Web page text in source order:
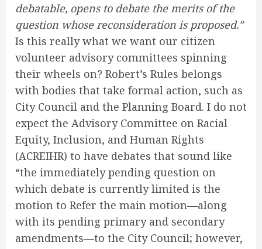
debatable, opens to debate the merits of the
question whose reconsideration is proposed.”
Is this really what we want our citizen
volunteer advisory committees spinning
their wheels on? Robert’s Rules belongs
with bodies that take formal action, such as
City Council and the Planning Board. I do not
expect the Advisory Committee on Racial
Equity, Inclusion, and Human Rights
(ACREIHR) to have debates that sound like
“the immediately pending question on
which debate is currently limited is the
motion to Refer the main motion—along
with its pending primary and secondary
amendments—to the City Council; however,